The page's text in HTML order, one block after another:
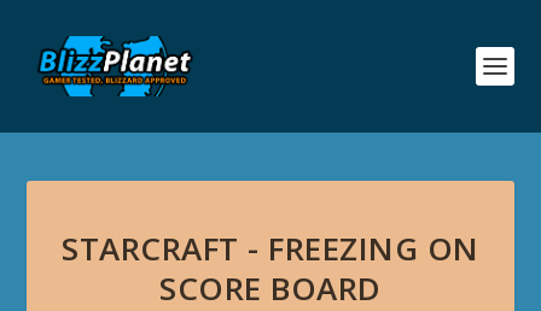
STARCRAFT - FREEZING ON
SCORE BOARD